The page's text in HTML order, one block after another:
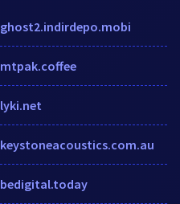
ghost2.indirdepo.mobi
mtpak.coffee
lyki.net
keystoneacoustics.com.au
bedigital.today